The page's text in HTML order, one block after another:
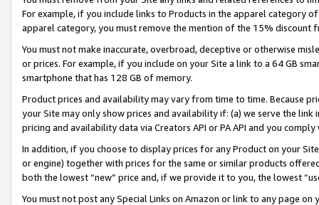
For example, if you include links to Products in the apparel category
apparel category, you must remove the mention of the 15% discount
You must not make inaccurate, overbroad, deceptive or otherwise
or prices. For example, if you include on your Site a link to a 64 GB
smartphone that has 128 GB of memory.
Product prices and availability may vary from time to time. Because
your Site may only show prices and availability if: (a) we serve the
pricing and availability data via Creators API or PA API and you
In addition, if you choose to display prices for any Product on your
or engine) together with prices for the same or similar products
both the lowest “new” price and, if we provide it to you, the lowest
You must not post any Special Links on Amazon or link to any page